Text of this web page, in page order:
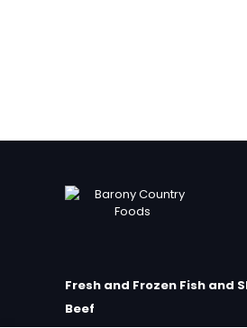
Fresh and Frozen Fish and
Beef